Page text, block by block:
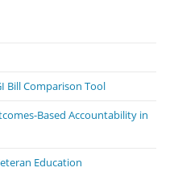
Bill Comparison Tool
Based Accountability in
Education